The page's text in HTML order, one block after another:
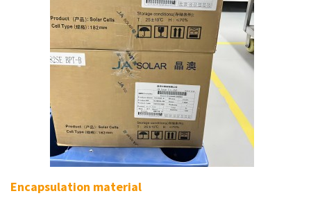
Encapsulation material